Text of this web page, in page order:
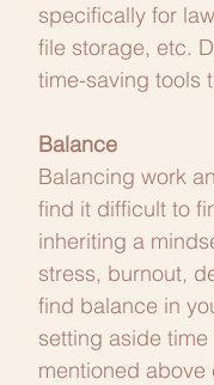
specifically for
file storage, etc.
time-saving tools
Balance
Balancing work
find it difficult to
inheriting a
stress, burnout,
find balance in
setting aside
mentioned